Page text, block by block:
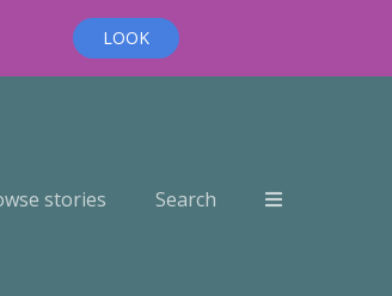
LOOK
stories Search